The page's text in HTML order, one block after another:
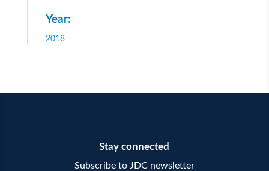
Year:
2018
Stay connected
Subscribe to JDC newsletter